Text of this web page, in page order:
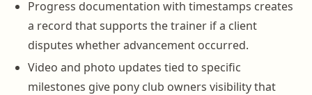
Progress documentation with timestamps creates
a record that supports the trainer if a client
disputes whether advancement occurred.
Video and photo updates tied to specific
milestones give pony club owners visibility that